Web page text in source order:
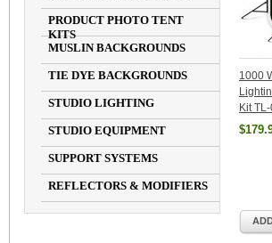
1000
Kit
PRODUCT PHOTO TENT
KITS
MUSLIN BACKGROUNDS
TIE DYE BACKGROUNDS
STUDIO LIGHTING
STUDIO EQUIPMENT
SUPPORT SYSTEMS
REFLECTORS & MODIFIERS